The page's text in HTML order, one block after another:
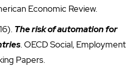
Economic Review.
The risk of automation for
. OECD Social, Employment
Papers.